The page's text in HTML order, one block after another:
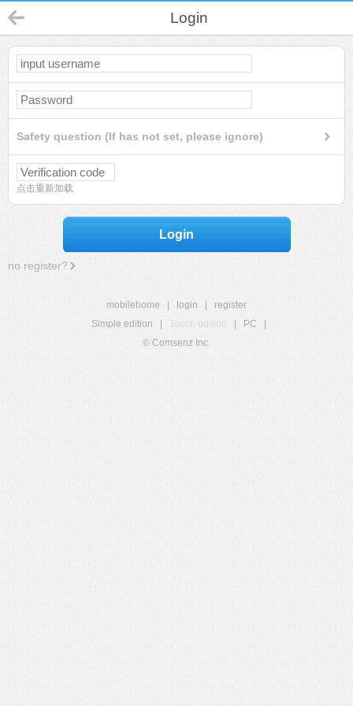
Login
Safety question (If has not set, please ignore)
点击重新加载
Login
no register?
mobilehome login
register
Simple edition
Touch edition PC
© Comsenz Inc.